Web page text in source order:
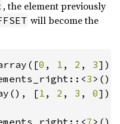
, the element previously
will become the
0 , 1 , 2 , 3
3
[1 , 2 , 3 , 0]);
7